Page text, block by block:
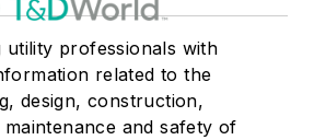
utility professionals with
related to the
design, construction,
and safety of